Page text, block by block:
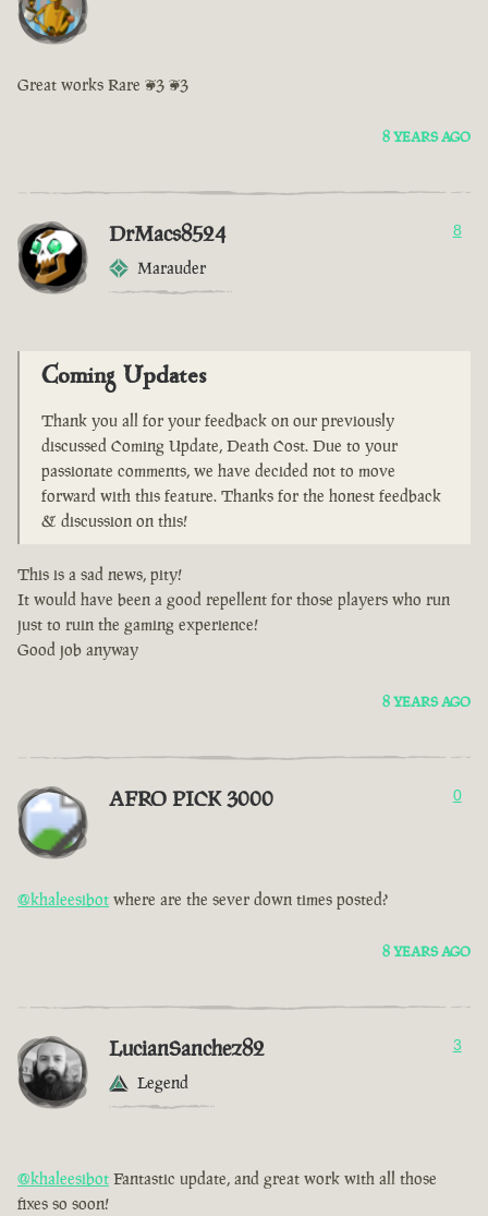
Great works Rare <3 <3
8 YEARS AGO
DrMacs8524
Marauder
8
Coming Updates
Thank you all for your feedback on our previously
discussed Coming Update, Death Cost. Due to your
passionate comments, we have decided not to move
forward with this feature. Thanks for the honest feedback
& discussion on this!
This is a sad news, pity!
It would have been a good repellent for those players who run
just to ruin the gaming experience!
Good job anyway
8 YEARS AGO
AFRO PICK 3000 0
@khaleesibot where are the sever down times posted?
8 YEARS AGO
LucianSanchez82
Legend
3
@khaleesibot Fantastic update, and great work with all those
fixes so soon!